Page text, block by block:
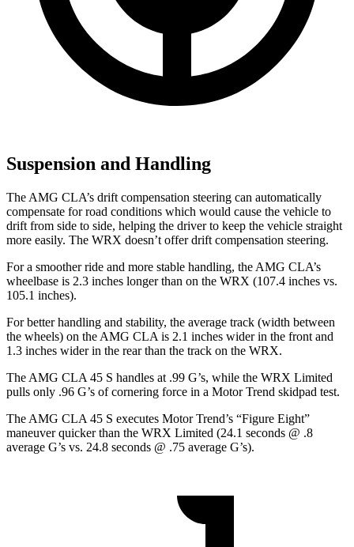
Suspension and Handling
The AMG CLA’s drift compensation steering can automatically
compensate for road conditions which would cause the vehicle to
drift from side to side, helping the driver to keep the vehicle straight
more easily. The WRX doesn’t offer drift compensation steering.
For a smoother ride and more stable handling, the AMG CLA’s
wheelbase is 2.3 inches longer than on the WRX (107.4 inches vs.
105.1 inches).
For better handling and stability, the average track (width between
the wheels) on the AMG CLA is 2.1 inches wider in the front and
1.3 inches wider in the rear than the track on the WRX.
The AMG CLA 45 S handles at .99 G’s, while the WRX Limited
pulls only .96 G’s of cornering force in a Motor Trend skidpad test.
The AMG CLA 45 S executes Motor Trend’s “Figure Eight”
maneuver quicker than the WRX Limited (24.1 seconds @ .8
average G’s vs. 24.8 seconds @ .75 average G’s).